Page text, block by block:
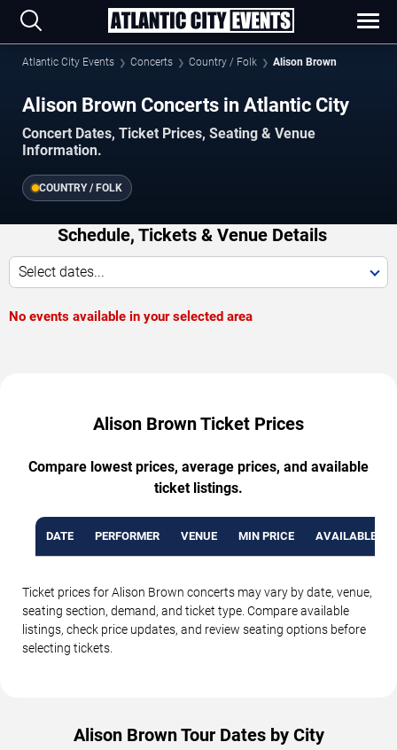
Atlantic City Events Concerts Country / Folk Alison Brown
Alison Brown Concerts in Atlantic City
Concert Dates, Ticket Prices, Seating & Venue
Information.
COUNTRY / FOLK
Schedule, Tickets & Venue Details
Select dates...
No events available in your selected area
Alison Brown Ticket Prices
Compare lowest prices, average prices, and available
ticket listings.
DATE PERFORMER VENUE MIN PRICE AVAILABLE
Ticket prices for Alison Brown concerts may vary by date, venue,
seating section, demand, and ticket type. Compare available
listings, check price updates, and review seating options before
selecting tickets.
Alison Brown Tour Dates by City